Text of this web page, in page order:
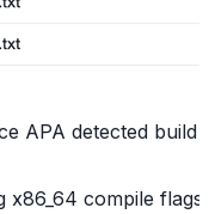
APA detected build
x86_64 compile flags